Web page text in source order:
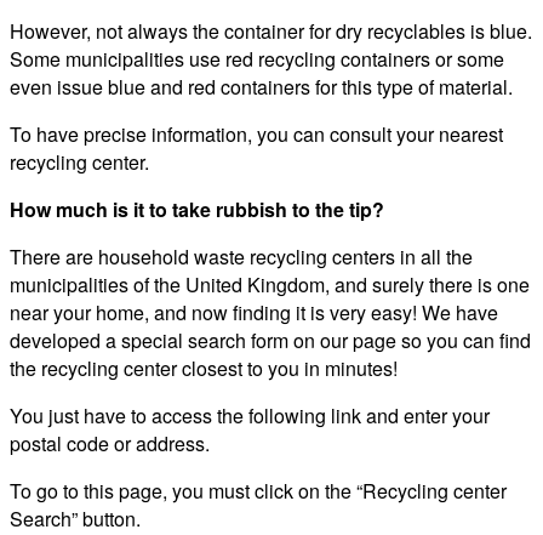
However, not always the container for dry recyclables is blue.
Some municipalities use red recycling containers or some
even issue blue and red containers for this type of material.
To have precise information, you can consult your nearest
recycling center.
How much is it to take rubbish to the tip?
There are household waste recycling centers in all the
municipalities of the United Kingdom, and surely there is one
near your home, and now finding it is very easy! We have
developed a special search form on our page so you can find
the recycling center closest to you in minutes!
You just have to access the following link and enter your
postal code or address.
To go to this page, you must click on the “Recycling center
Search” button.